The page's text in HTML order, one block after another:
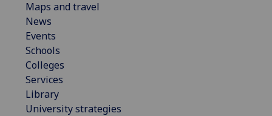
Maps and travel
News
Events
Schools
Colleges
Services
Library
University strategies